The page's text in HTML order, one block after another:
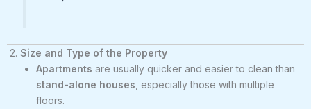
2. Size and Type of the Property
Apartments are usually quicker and easier to clean than
stand-alone houses , especially those with multiple
floors.